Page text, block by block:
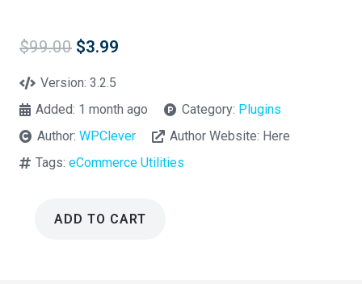
$99.00 Original
was:
$3.99
Version:3.2.5
Added: 1 month ago Category: Plugins
Author:WPClever Author Website: Here
Tags:eCommerce Utilities
ADD TO CART